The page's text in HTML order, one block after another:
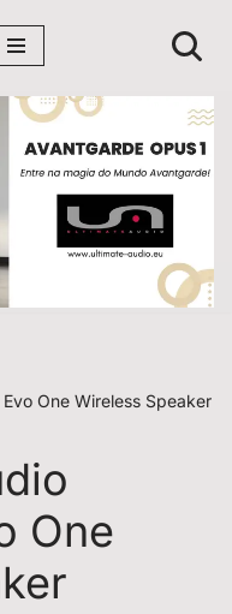
One Wireless Speaker
One